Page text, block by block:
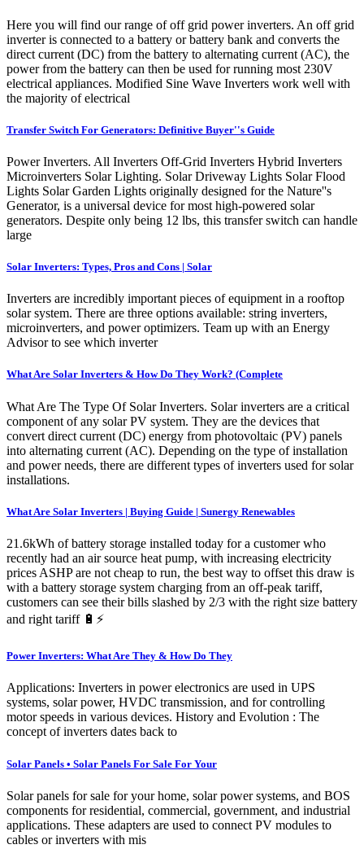
Here you will find our range of off grid power inverters. An off grid
inverter is connected to a battery or battery bank and converts the
direct current (DC) from the battery to alternating current (AC), the
power from the battery can then be used for running most 230V
electrical appliances. Modified Sine Wave Inverters work well with
the majority of electrical
Transfer Switch For Generators: Definitive Buyer''s Guide
Power Inverters. All Inverters Off-Grid Inverters Hybrid Inverters
Microinverters Solar Lighting. Solar Driveway Lights Solar Flood
Lights Solar Garden Lights originally designed for the Nature''s
Generator, is a universal device for most high-powered solar
generators. Despite only being 12 lbs, this transfer switch can handle
large
Solar Inverters: Types, Pros and Cons | Solar
Inverters are incredibly important pieces of equipment in a rooftop
solar system. There are three options available: string inverters,
microinverters, and power optimizers. Team up with an Energy
Advisor to see which inverter
What Are Solar Inverters & How Do They Work? (Complete
What Are The Type Of Solar Inverters. Solar inverters are a critical
component of any solar PV system. They are the devices that
convert direct current (DC) energy from photovoltaic (PV) panels
into alternating current (AC). Depending on the type of installation
and power needs, there are different types of inverters used for solar
installations.
What Are Solar Inverters | Buying Guide | Sunergy Renewables
21.6kWh of battery storage installed today for a customer who
recently had an air source heat pump, with increasing electricity
prices ASHP are not cheap to run, the best way to offset this draw is
with a battery storage system charging from an off-peak tariff,
customers can see their bills slashed by 2/3 with the right size battery
and right tariff 🔋⚡️
Power Inverters: What Are They & How Do They
Applications: Inverters in power electronics are used in UPS
systems, solar power, HVDC transmission, and for controlling
motor speeds in various devices. History and Evolution : The
concept of inverters dates back to
Solar Panels • Solar Panels For Sale For Your
Solar panels for sale for your home, solar power systems, and BOS
components for residential, commercial, government, and industrial
applications. These adapters are used to connect PV modules to
cables or inverters with mis